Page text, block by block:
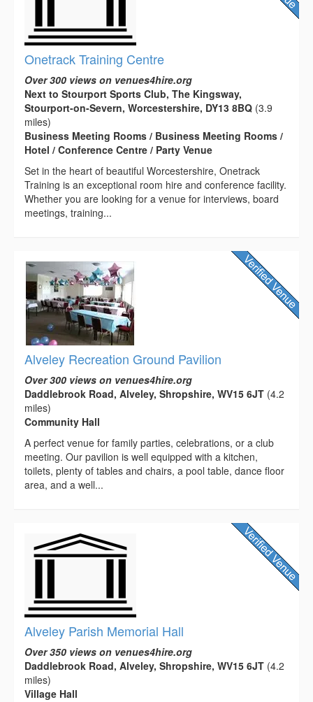
Onetrack Training Centre
Over 300 views on venues4hire.org
Next to Stourport Sports Club, The Kingsway,
Stourport-on-Severn, Worcestershire, DY13 8BQ (3.9
miles)
Business Meeting Rooms / Business Meeting Rooms /
Hotel / Conference Centre / Party Venue
Set in the heart of beautiful Worcestershire, Onetrack
Training is an exceptional room hire and conference facility.
Whether you are looking for a venue for interviews, board
meetings, training...
Alveley Recreation Ground Pavilion
Over 300 views on venues4hire.org
Daddlebrook Road, Alveley, Shropshire, WV15 6JT (4.2
miles)
Community Hall
A perfect venue for family parties, celebrations, or a club
meeting. Our pavilion is well equipped with a kitchen,
toilets, plenty of tables and chairs, a pool table, dance floor
area, and a well...
Alveley Parish Memorial Hall
Over 350 views on venues4hire.org
Daddlebrook Road, Alveley, Shropshire, WV15 6JT (4.2
miles)
Village Hall